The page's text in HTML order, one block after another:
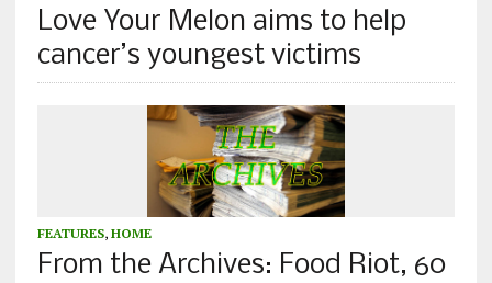
Love Your Melon aims to help
cancer’s youngest victims
FEATURES, HOME
From the Archives: Food Riot, 60